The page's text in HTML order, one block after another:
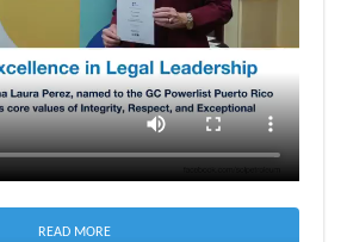
READ MORE